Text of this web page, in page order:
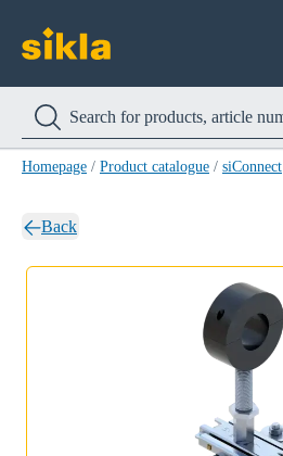
Homepage / Product catalogue / siConnect
Back